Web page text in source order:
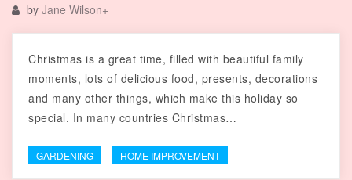
by Jane Wilson+
Christmas is a great time, filled with beautiful family
moments, lots of delicious food, presents, decorations
and many other things, which make this holiday so
special. In many countries Christmas…
GARDENING HOME IMPROVEMENT